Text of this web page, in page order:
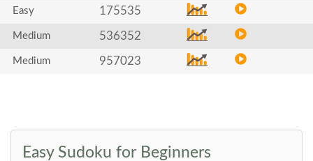
Easy 175535
Medium 536352
Medium 957023
Easy Sudoku for Beginners